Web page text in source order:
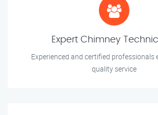
Expert Chimney
Experienced and certified professionals
quality service